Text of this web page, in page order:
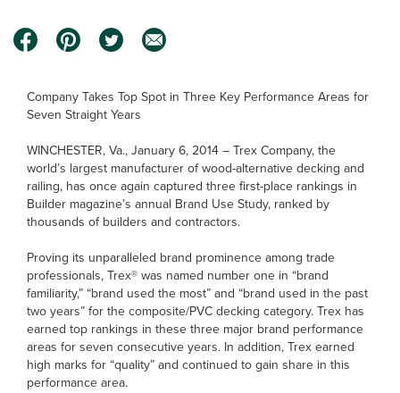
Company Takes Top Spot in Three Key Performance Areas for
Seven Straight Years
WINCHESTER, Va., January 6, 2014 – Trex Company, the
world’s largest manufacturer of wood-alternative decking and
railing, has once again captured three first-place rankings in
Builder magazine’s annual Brand Use Study, ranked by
thousands of builders and contractors.
Proving its unparalleled brand prominence among trade
professionals, Trex® was named number one in “brand
familiarity,” “brand used the most” and “brand used in the past
two years” for the composite/PVC decking category. Trex has
earned top rankings in these three major brand performance
areas for seven consecutive years. In addition, Trex earned
high marks for “quality” and continued to gain share in this
performance area.